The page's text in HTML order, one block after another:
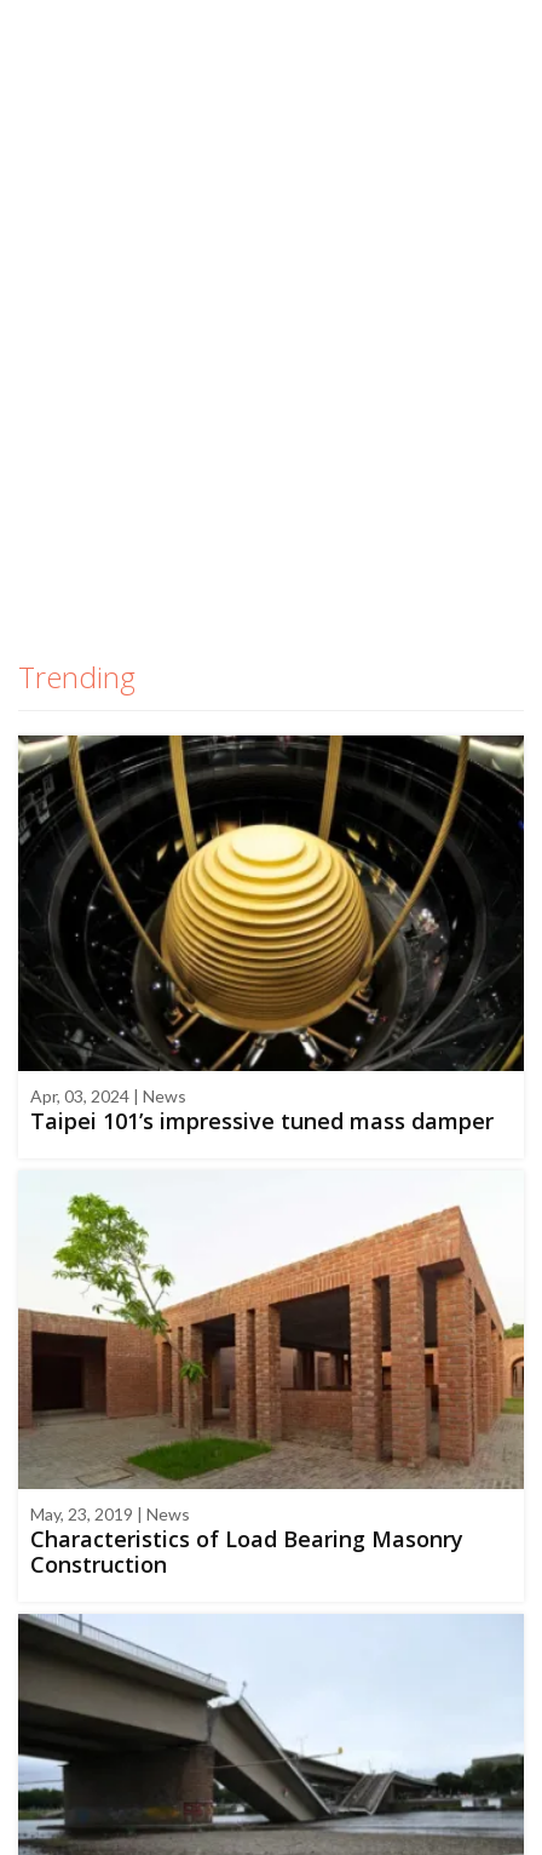
Trending
Apr, 03, 2024 | News
Taipei 101’s impressive tuned mass damper
May, 23, 2019 | News
Characteristics of Load Bearing Masonry
Construction